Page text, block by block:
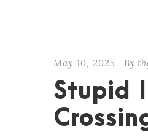
May 10, 2025 By
Stupid